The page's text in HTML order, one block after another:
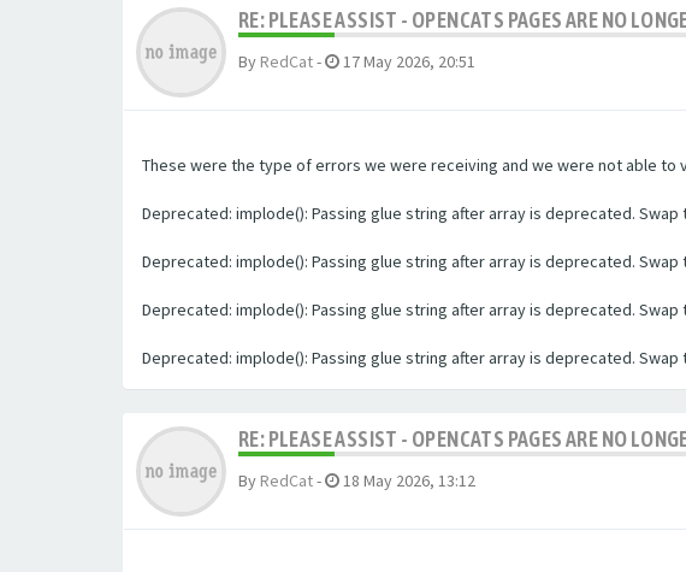
RE: PLEASE ASSIST - OPENCATS PAGES ARE NO
By RedCat- 17 May 2026, 20:51
These were the type of errors we were receiving and we were not able
Deprecated: implode(): Passing glue string after array is deprecated.
Deprecated: implode(): Passing glue string after array is deprecated.
Deprecated: implode(): Passing glue string after array is deprecated.
Deprecated: implode(): Passing glue string after array is deprecated.
RE: PLEASE ASSIST - OPENCATS PAGES ARE NO
By RedCat- 18 May 2026, 13:12